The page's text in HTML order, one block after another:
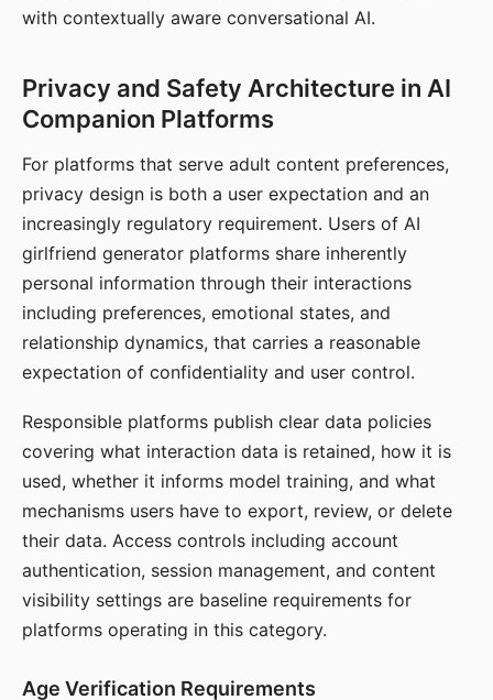
with contextually aware conversational AI.
Privacy and Safety Architecture in AI
Companion Platforms
For platforms that serve adult content preferences,
privacy design is both a user expectation and an
increasingly regulatory requirement. Users of AI
girlfriend generator platforms share inherently
personal information through their interactions
including preferences, emotional states, and
relationship dynamics, that carries a reasonable
expectation of confidentiality and user control.
Responsible platforms publish clear data policies
covering what interaction data is retained, how it is
used, whether it informs model training, and what
mechanisms users have to export, review, or delete
their data. Access controls including account
authentication, session management, and content
visibility settings are baseline requirements for
platforms operating in this category.
Age Verification Requirements